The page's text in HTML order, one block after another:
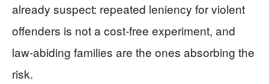
already suspect: repeated leniency for violent
offenders is not a cost‑free experiment, and
law‑abiding families are the ones absorbing the
risk.